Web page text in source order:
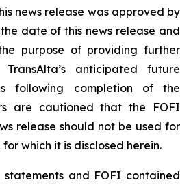
news release was approved by
date of this news release and
purpose of providing further
anticipated future
following completion of the
are cautioned that the FOFI
release should not be used for
which it is disclosed herein.
and FOFI contained